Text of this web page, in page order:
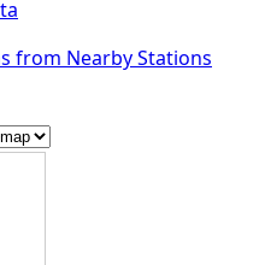
from Nearby Stations